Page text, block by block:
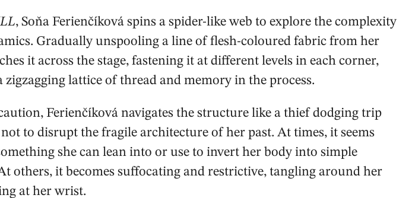
, Soňa Ferienčíková spins a spider-like web to explore the complexity
Gradually unspooling a line of flesh-coloured fabric from her
it across the stage, fastening it at different levels in each corner,
zigzagging lattice of thread and memory in the process.
Ferienčíková navigates the structure like a thief dodging trip
to disrupt the fragile architecture of her past. At times, it seems
she can lean into or use to invert her body into simple
others, it becomes suffocating and restrictive, tangling around her
at her wrist.